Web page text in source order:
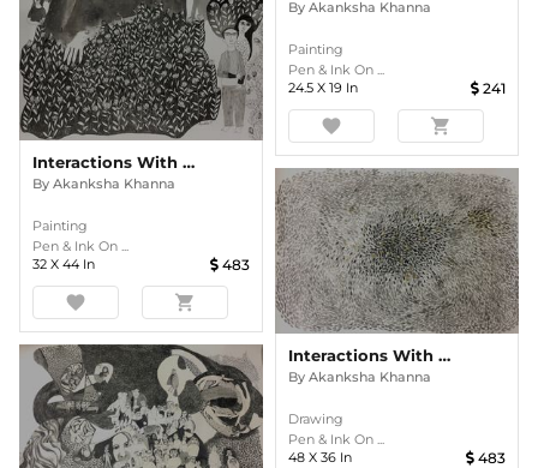
Interactions With Nature
By Akanksha Khanna
Painting
Pen & Ink On ...
32 X 44 In 483
favorite shopping_cart
By Akanksha Khanna
Painting
Pen & Ink On ...
24.5 X 19 In 241
favorite shopping_cart
Interactions With Nature
By Akanksha Khanna
Drawing
Pen & Ink On ...
48 X 36 In 483